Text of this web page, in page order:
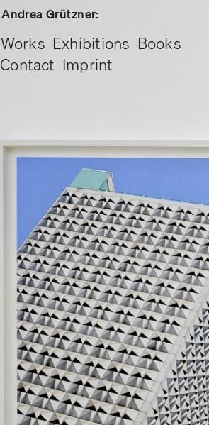
Andrea Grützner:
Works Exhibitions Books
Contact Imprint